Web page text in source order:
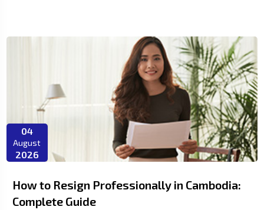
04
August
2026
How to Resign Professionally in Cambodia:
Complete Guide